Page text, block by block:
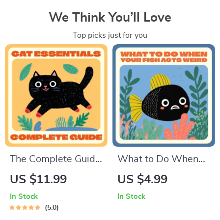
We Think You’ll Love
Top picks just for you
The Complete Guide
to Cat Essentials |
Owners | Cat
US $11.99
In Stock
5.0
What to Do When
Your Fish Acts Weird
US $4.99
In Stock